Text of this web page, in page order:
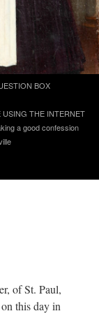
BOX
USING THE INTERNET
a good confession
of St. Paul,
this day in